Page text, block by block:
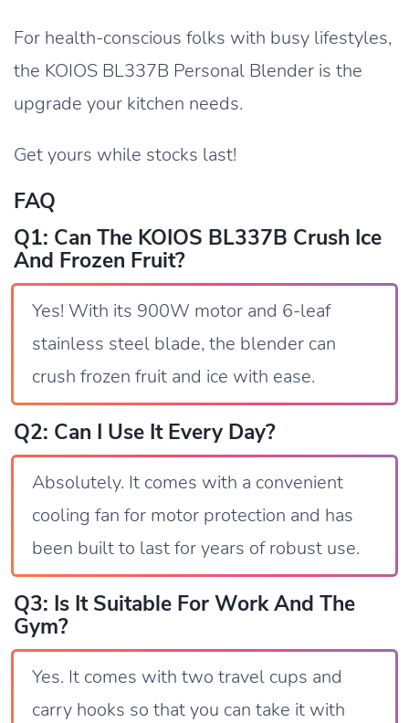
For health-conscious folks with busy lifestyles,
the KOIOS BL337B Personal Blender is the
upgrade your kitchen needs.
Get yours while stocks last!
FAQ
Q1: Can The KOIOS BL337B Crush Ice
And Frozen Fruit?
Yes! With its 900W motor and 6-leaf
stainless steel blade, the blender can
crush frozen fruit and ice with ease.
Q2: Can I Use It Every Day?
Absolutely. It comes with a convenient
cooling fan for motor protection and has
been built to last for years of robust use.
Q3: Is It Suitable For Work And The
Gym?
Yes. It comes with two travel cups and
carry hooks so that you can take it with